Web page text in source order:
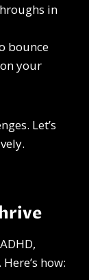
in
bounce
your
Let’s
how: